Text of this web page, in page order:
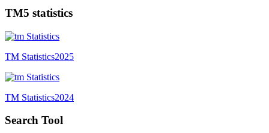
TM5 statistics
TM Statistics2025
TM Statistics2024
Search Tool